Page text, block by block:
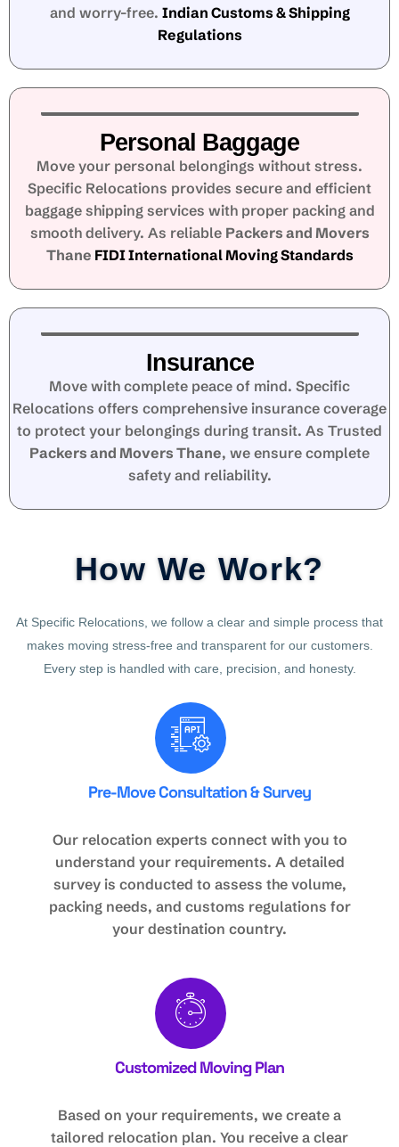
and worry-free. Indian Customs & Shipping
Regulations
Personal Baggage
Move your personal belongings without stress.
Specific Relocations provides secure and efficient
baggage shipping services with proper packing and
smooth delivery. As reliable Packers and Movers
Thane FIDI International Moving Standards
Insurance
Move with complete peace of mind. Specific
Relocations offers comprehensive insurance coverage
to protect your belongings during transit. As Trusted
Packers and Movers Thane, we ensure complete
safety and reliability.
How We Work?
At Specific Relocations, we follow a clear and simple process that
makes moving stress-free and transparent for our customers.
Every step is handled with care, precision, and honesty.
Pre-Move Consultation & Survey
Our relocation experts connect with you to
understand your requirements. A detailed
survey is conducted to assess the volume,
packing needs, and customs regulations for
your destination country.
Customized Moving Plan
Based on your requirements, we create a
tailored relocation plan. You receive a clear